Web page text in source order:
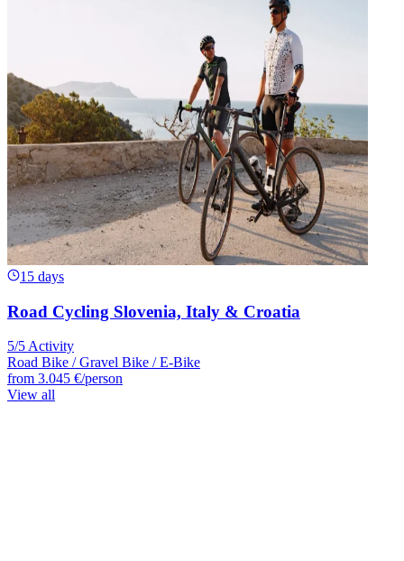
15 days
Road Cycling Slovenia, Italy & Croatia
5/5 Activity
Road Bike / Gravel Bike / E-Bike
from 3.045 €/person
View all